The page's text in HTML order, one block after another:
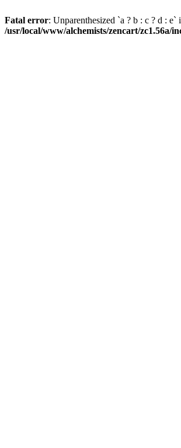
Fatal error: Unparenthesized `a ? b : c ? d :
/usr/local/www/alchemists/zencart/zc1.56a/